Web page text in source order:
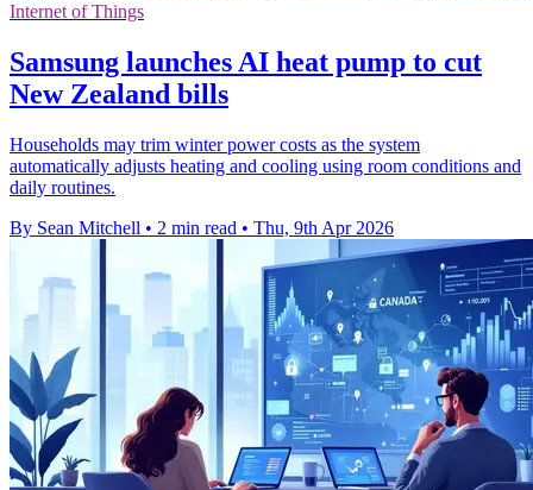
Internet of Things
Samsung launches AI heat pump to cut
New Zealand bills
Households may trim winter power costs as the system
automatically adjusts heating and cooling using room conditions and
daily routines.
By Sean Mitchell • 2 min read • Thu, 9th Apr 2026